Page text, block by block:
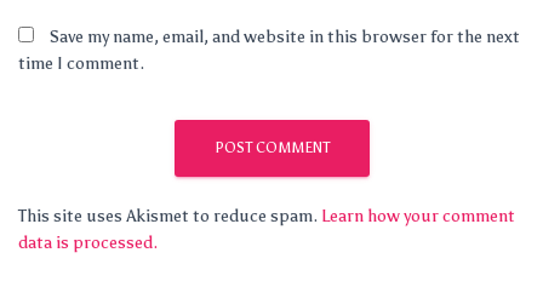
Save my name, email, and website in this browser for the next
time I comment.
This site uses Akismet to reduce spam. Learn how your comment
data is processed.